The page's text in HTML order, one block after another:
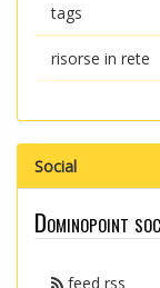
tags
risorse in rete
Social
Dominopoint
feed rss